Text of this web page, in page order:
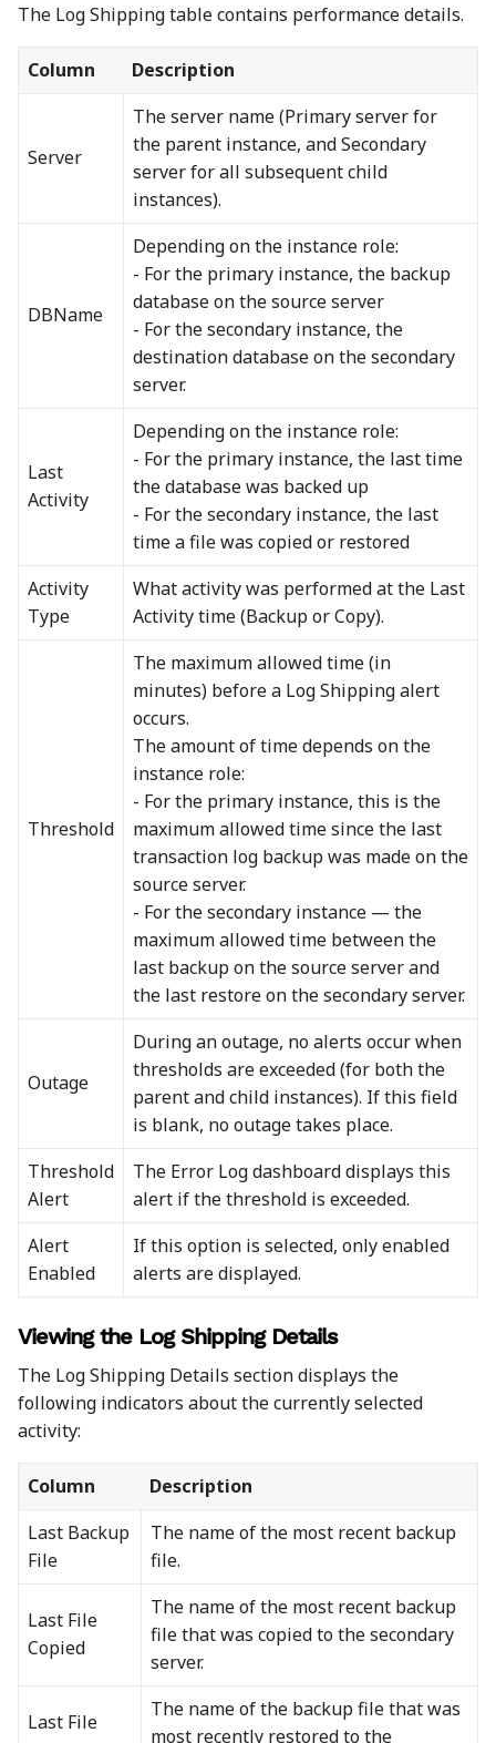
The Log Shipping table contains performance details.
Column Description
Server
The server name (Primary server for
the parent instance, and Secondary
server for all subsequent child
instances).
DBName
Depending on the instance role:
- For the primary instance, the backup
database on the source server
- For the secondary instance, the
destination database on the secondary
server.
Last
Activity
Depending on the instance role:
- For the primary instance, the last time
the database was backed up
- For the secondary instance, the last
time a file was copied or restored
Activity
Type
What activity was performed at the Last
Activity time (Backup or Copy).
Threshold
The maximum allowed time (in
minutes) before a Log Shipping alert
occurs.
The amount of time depends on the
instance role:
- For the primary instance, this is the
maximum allowed time since the last
transaction log backup was made on the
source server.
- For the secondary instance — the
maximum allowed time between the
last backup on the source server and
the last restore on the secondary server.
Outage
During an outage, no alerts occur when
thresholds are exceeded (for both the
parent and child instances). If this field
is blank, no outage takes place.
Threshold
Alert
The Error Log dashboard displays this
alert if the threshold is exceeded.
Alert
Enabled
If this option is selected, only enabled
alerts are displayed.
Viewing the Log Shipping Details
The Log Shipping Details section displays the
following indicators about the currently selected
activity:
Column
Description
Last Backup
File
The name of the most recent backup
file.
Last File
Copied
The name of the most recent backup
file that was copied to the secondary
server.
Last File
The name of the backup file that was
most recently restored to the